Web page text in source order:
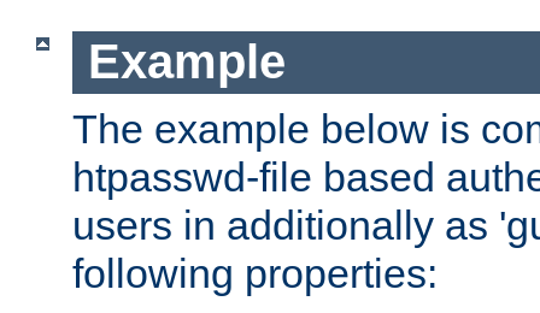
Example
The example below is
htpasswd-file based
users in additionally as
following properties: